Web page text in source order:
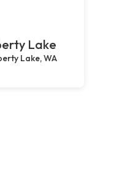
Lake
Lake, WA